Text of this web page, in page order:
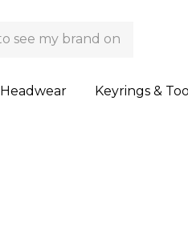
Headwear Keyrings &